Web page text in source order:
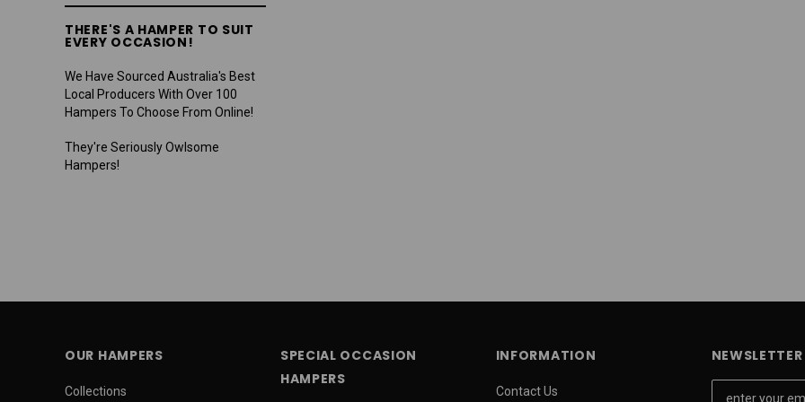
THERE'S A HAMPER TO SUIT
EVERY OCCASION!
We Have Sourced Australia's Best
Local Producers With Over 100
Hampers To Choose From Online!
They're Seriously Owlsome
Hampers!
OUR HAMPERS
Collections
SPECIAL OCCASION
HAMPERS
INFORMATION
Contact Us